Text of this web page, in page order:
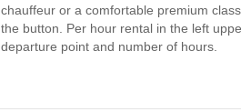
chauffeur or a comfortable premium
the button. Per hour rental in the left
departure point and number of hours.